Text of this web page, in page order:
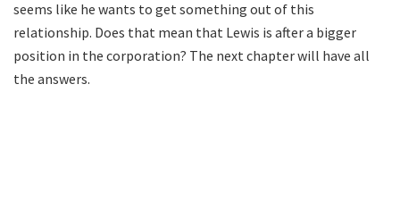
seems like he wants to get something out of this
relationship. Does that mean that Lewis is after a bigger
position in the corporation? The next chapter will have all
the answers.